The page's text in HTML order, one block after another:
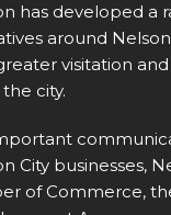
has developed a
around
visitation
city.
City businesses,
of Commerce,